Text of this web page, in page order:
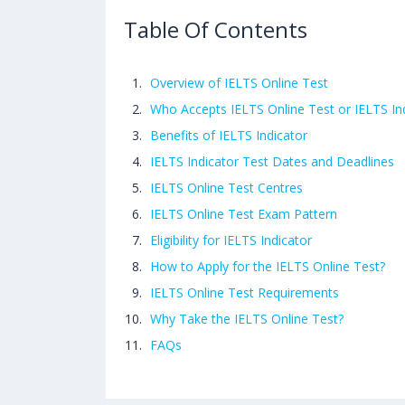
Table Of Contents
Overview of IELTS Online Test
Who Accepts IELTS Online Test or IELTS
Benefits of IELTS Indicator
IELTS Indicator Test Dates and Deadlines
IELTS Online Test Centres
IELTS Online Test Exam Pattern
Eligibility for IELTS Indicator
How to Apply for the IELTS Online Test?
IELTS Online Test Requirements
Why Take the IELTS Online Test?
FAQs